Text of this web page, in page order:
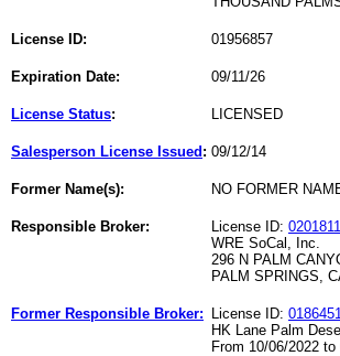
License ID: 01956857
Expiration Date: 09/11/26
License Status: LICENSED
Salesperson License Issued : 09/12/14
Former Name(s): NO FORMER
Responsible Broker: License ID:
WRE SoCal, Inc.
296 N PALM
PALM SPRINGS,
Former Responsible Broker: License ID:
HK Lane Palm
From 10/06/2022